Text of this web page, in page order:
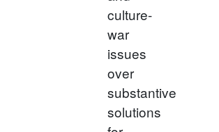
culture-
war
issues
over
substantive
solutions